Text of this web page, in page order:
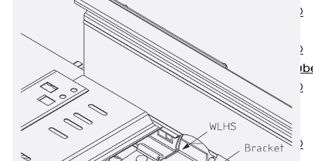
PENTAFLEX®
PENTAFLEX®
Protective
PENTAFLEX®
Floor Lead-
Through
PENTAFLEX®